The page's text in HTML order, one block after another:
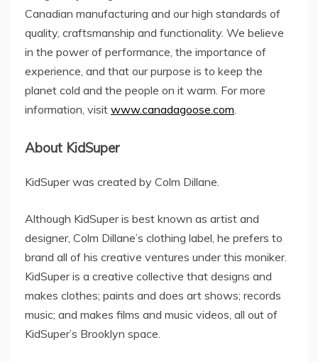
Canadian manufacturing and our high standards of
quality, craftsmanship and functionality. We believe
in the power of performance, the importance of
experience, and that our purpose is to keep the
planet cold and the people on it warm. For more
information, visit www.canadagoose.com
About KidSuper
KidSuper was created by Colm Dillane
Although KidSuper is best known as artist and
designer, Colm Dillane’s clothing label, he prefers to
brand all of his creative ventures under this moniker.
KidSuper is a creative collective that designs and
makes clothes; paints and does art shows; records
music; and makes films and music videos, all out of
KidSuper’s Brooklyn space.